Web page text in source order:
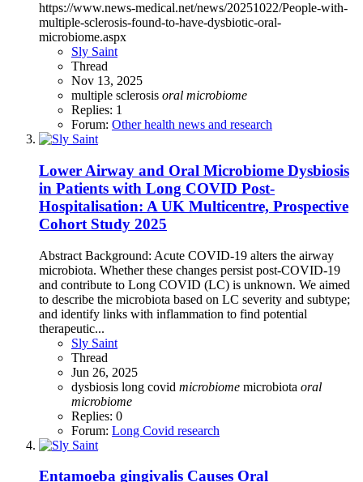
https://www.news-medical.net/news/20251022/People-with-
multiple-sclerosis-found-to-have-dysbiotic-oral-
microbiome.aspx
Sly Saint
Thread
Nov 13, 2025
multiple sclerosis oral microbiome
Replies: 1
Forum: Other health news and research
Lower Airway and Oral Microbiome Dysbiosis
in Patients with Long COVID Post-
Hospitalisation: A UK Multicentre, Prospective
Cohort Study 2025
Abstract Background: Acute COVID-19 alters the airway
microbiota. Whether these changes persist post-COVID-19
and contribute to Long COVID (LC) is unknown. We aimed
to describe the microbiota based on LC severity and subtype;
and identify links with inflammation to find potential
therapeutic...
Sly Saint
Thread
Jun 26, 2025
dysbiosis long covid microbiome microbiota oral
microbiome
Replies: 0
Forum: Long Covid research
Entamoeba gingivalis Causes Oral